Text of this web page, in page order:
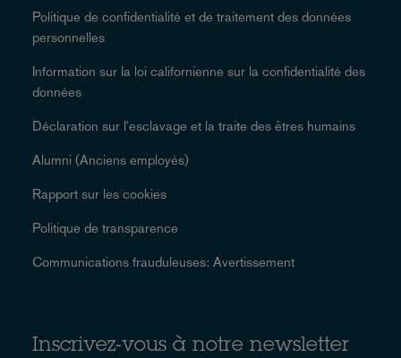
Politique de confidentialité et de traitement des données
personnelles
Information sur la loi californienne sur la confidentialité des
données
Déclaration sur l'esclavage et la traite des êtres humains
Alumni (Anciens employés)
Rapport sur les cookies
Politique de transparence
Communications frauduleuses: Avertissement
Inscrivez-vous à notre newsletter